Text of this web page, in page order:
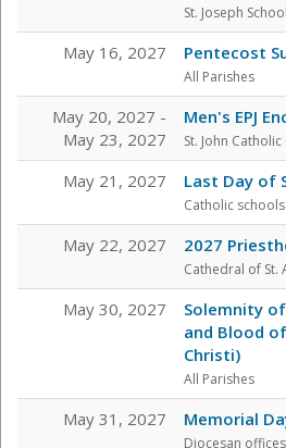
St. Joseph
May 16, 2027 Pentecost
All Parishes
May 20, 2027 -
May 23, 2027
Men's EPJ
St. John
May 21, 2027 Last Day of
Catholic
May 22, 2027 2027
Cathedral of St.
May 30, 2027
Solemnity
and Blood
Christi)
All Parishes
May 31, 2027 Memorial
Diocesan